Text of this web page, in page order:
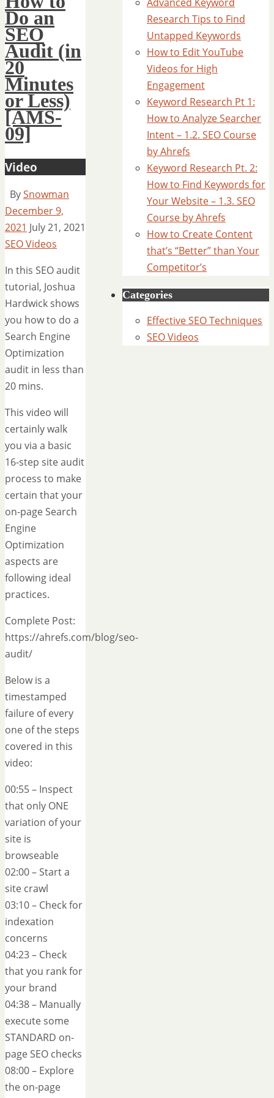
Do an
SEO
Audit (in
20
Minutes
or Less)
[AMS-
09]
Video
BySnowman
December 9,
2021 July 21, 2021
SEO Videos
In this SEO audit
tutorial, Joshua
Hardwick shows
you how to do a
Search Engine
Optimization
audit in less than
20 mins.
This video will
certainly walk
you via a basic
16-step site audit
process to make
certain that your
on-page Search
Engine
Optimization
aspects are
following ideal
practices.
Complete Post:
https://ahrefs.com/blog/seo-
audit/
Below is a
timestamped
failure of every
one of the steps
covered in this
video:
00:55 – Inspect
that only ONE
variation of your
site is
browseable
02:00 – Start a
site crawl
03:10 – Check for
indexation
concerns
04:23 – Check
that you rank for
your brand
04:38 – Manually
execute some
STANDARD on-
page SEO checks
08:00 – Explore
the on-page
Research Tips to Find
Untapped Keywords
How to Edit YouTube
Videos for High
Engagement
Keyword Research Pt 1:
How to Analyze Searcher
Intent – 1.2. SEO Course
by Ahrefs
Keyword Research Pt. 2:
How to Find Keywords for
Your Website – 1.3. SEO
Course by Ahrefs
How to Create Content
that’s “Better” than Your
Competitor’s
Categories
Effective SEO Techniques
SEO Videos